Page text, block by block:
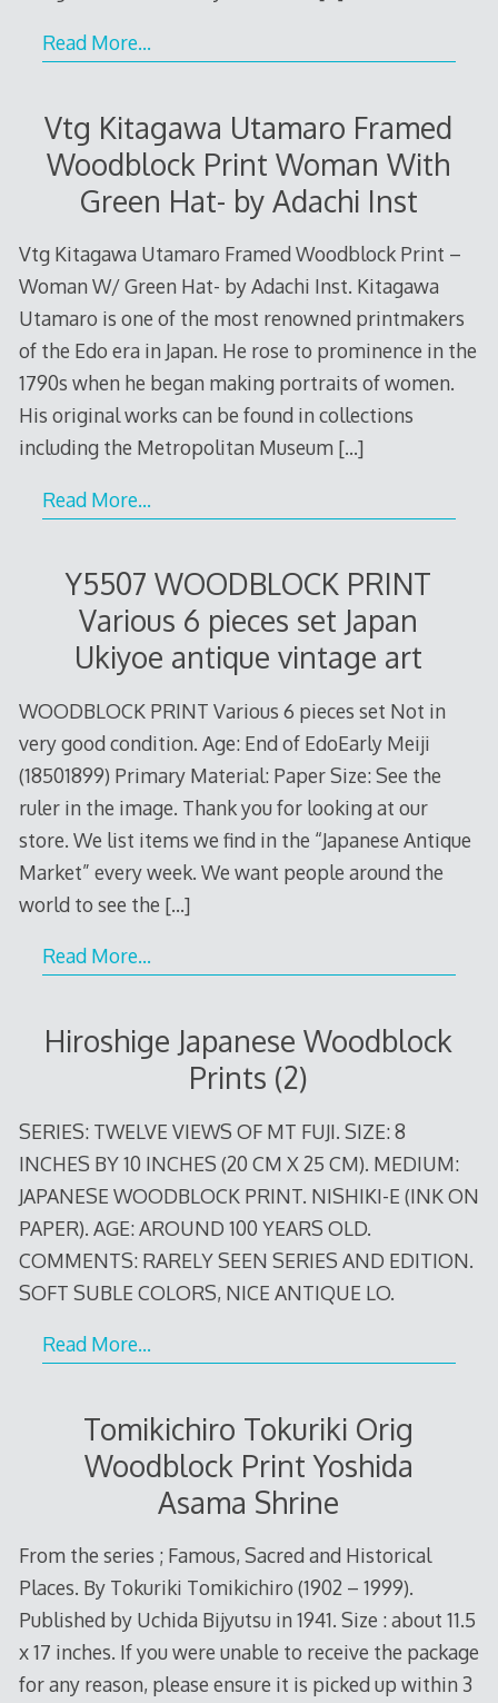
Read More…
Vtg Kitagawa Utamaro Framed
Woodblock Print Woman With
Green Hat- by Adachi Inst
Vtg Kitagawa Utamaro Framed Woodblock Print –
Woman W/ Green Hat- by Adachi Inst. Kitagawa
Utamaro is one of the most renowned printmakers
of the Edo era in Japan. He rose to prominence in the
1790s when he began making portraits of women.
His original works can be found in collections
including the Metropolitan Museum […]
Read More…
Y5507 WOODBLOCK PRINT
Various 6 pieces set Japan
Ukiyoe antique vintage art
WOODBLOCK PRINT Various 6 pieces set Not in
very good condition. Age: End of EdoEarly Meiji
(18501899) Primary Material: Paper Size: See the
ruler in the image. Thank you for looking at our
store. We list items we find in the “Japanese Antique
Market” every week. We want people around the
world to see the […]
Read More…
Hiroshige Japanese Woodblock
Prints (2)
SERIES: TWELVE VIEWS OF MT FUJI. SIZE: 8
INCHES BY 10 INCHES (20 CM X 25 CM). MEDIUM:
JAPANESE WOODBLOCK PRINT. NISHIKI-E (INK ON
PAPER). AGE: AROUND 100 YEARS OLD.
COMMENTS: RARELY SEEN SERIES AND EDITION.
SOFT SUBLE COLORS, NICE ANTIQUE LO.
Read More…
Tomikichiro Tokuriki Orig
Woodblock Print Yoshida
Asama Shrine
From the series ; Famous, Sacred and Historical
Places. By Tokuriki Tomikichiro (1902 – 1999).
Published by Uchida Bijyutsu in 1941. Size : about 11.5
x 17 inches. If you were unable to receive the package
for any reason, please ensure it is picked up within 3